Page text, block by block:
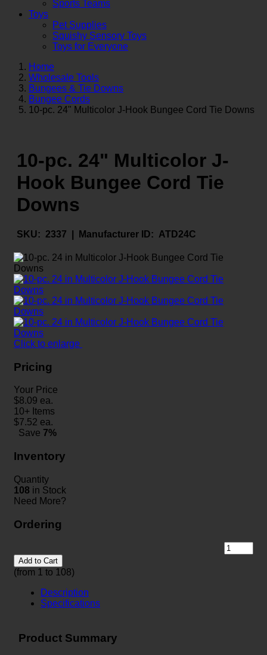
Sports Teams
Toys
Pet Supplies
Squishy Sensory Toys
Toys for Everyone
Home
Wholesale Tools
Bungees & Tie Downs
Bungee Cords
10-pc. 24" Multicolor J-Hook Bungee Cord Tie Downs
10-pc. 24" Multicolor J-
Hook Bungee Cord Tie
Downs
SKU: 2337 | Manufacturer ID: ATD24C
Click to enlarge
Pricing
Your Price
$8.09 ea.
10+ Items
$7.52 ea.
Save 7%
Inventory
Quantity
108 in Stock
Need More?
Ordering
Add to Cart
(from 1 to 108)
Description
Specifications
Product Summary